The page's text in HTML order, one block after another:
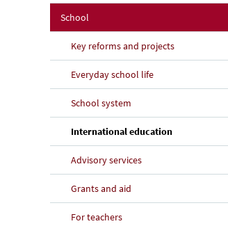
School
Key reforms and projects
Everyday school life
School system
International education(current page)
Advisory services
Grants and aid
For teachers